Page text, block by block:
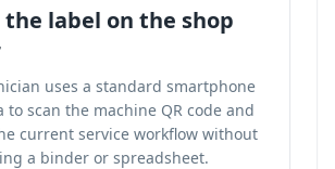
the label on the shop
uses a standard smartphone
to scan the machine QR code and
current service workflow without
a binder or spreadsheet.